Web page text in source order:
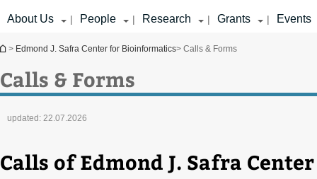
About Us | People | Research | Grants | Events
You are here
> Edmond J. Safra Center for Bioinformatics> Calls & Forms
Calls & Forms
updated: 22.07.2026
Calls of Edmond J. Safra